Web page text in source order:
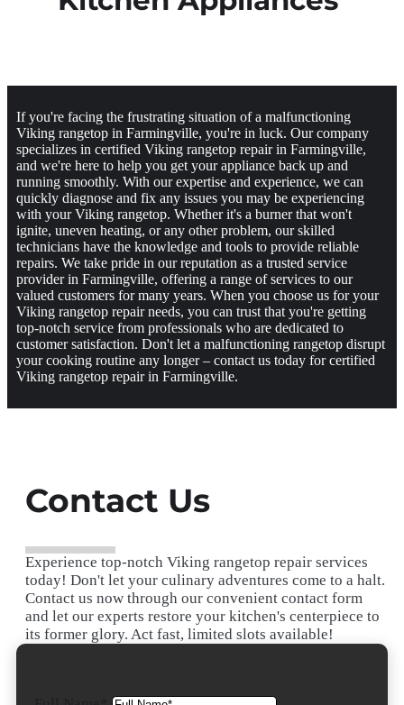
If you're facing the frustrating situation of a malfunctioning
Viking rangetop in Farmingville, you're in luck. Our company
specializes in certified Viking rangetop repair in Farmingville,
and we're here to help you get your appliance back up and
running smoothly. With our expertise and experience, we can
quickly diagnose and fix any issues you may be experiencing
with your Viking rangetop. Whether it's a burner that won't
ignite, uneven heating, or any other problem, our skilled
technicians have the knowledge and tools to provide reliable
repairs. We take pride in our reputation as a trusted service
provider in Farmingville, offering a range of services to our
valued customers for many years. When you choose us for your
Viking rangetop repair needs, you can trust that you're getting
top-notch service from professionals who are dedicated to
customer satisfaction. Don't let a malfunctioning rangetop disrupt
your cooking routine any longer – contact us today for certified
Viking rangetop repair in Farmingville.
Contact Us
Experience top-notch Viking rangetop repair services
today! Don't let your culinary adventures come to a halt.
Contact us now through our convenient contact form
and let our experts restore your kitchen's centerpiece to
its former glory. Act fast, limited slots available!